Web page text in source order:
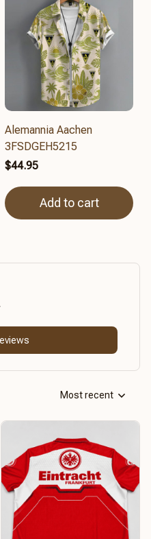
Alemannia Aachen
3FSDGEH5215
$44.95
Add to cart
Most recent